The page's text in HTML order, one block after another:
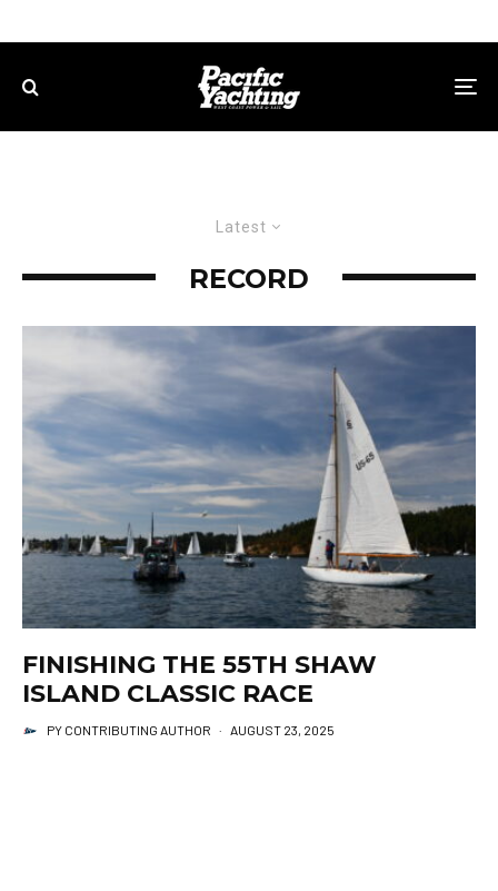
Latest
RECORD
FINISHING THE 55TH SHAW
ISLAND CLASSIC RACE
PY CONTRIBUTING AUTHOR · AUGUST 23, 2025